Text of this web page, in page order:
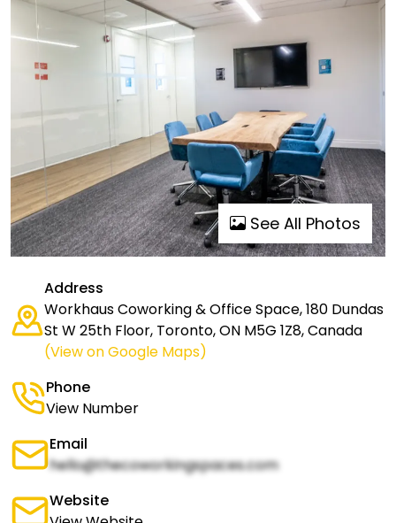
See All Photos
Address
Workhaus Coworking & Office Space, 180 Dundas
St W 25th Floor, Toronto, ON M5G 1Z8, Canada
(View on Google Maps)
Phone
View Number
Email
hello@thecoworkingspaces.com
Website